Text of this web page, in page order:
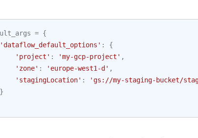
= {
'dataflow_default_options' :
{
'project' : 'my-gcp-project' ,
'zone' : 'europe-west1-d' ,
'stagingLocation' :
'gs://my-staging-bucket/
}